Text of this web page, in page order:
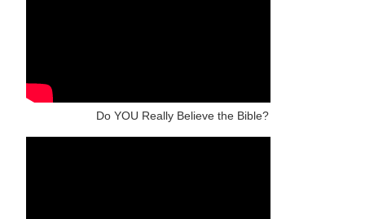
Do YOU Really Believe the Bible?